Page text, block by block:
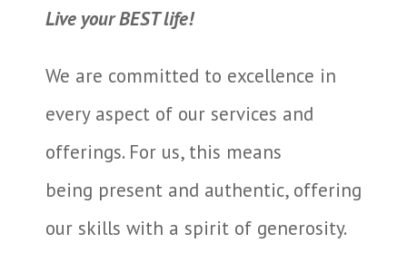
Live your BEST life!
We are committed to excellence in
every aspect of our services and
offerings. For us, this means
being present and authentic, offering
our skills with a spirit of generosity.